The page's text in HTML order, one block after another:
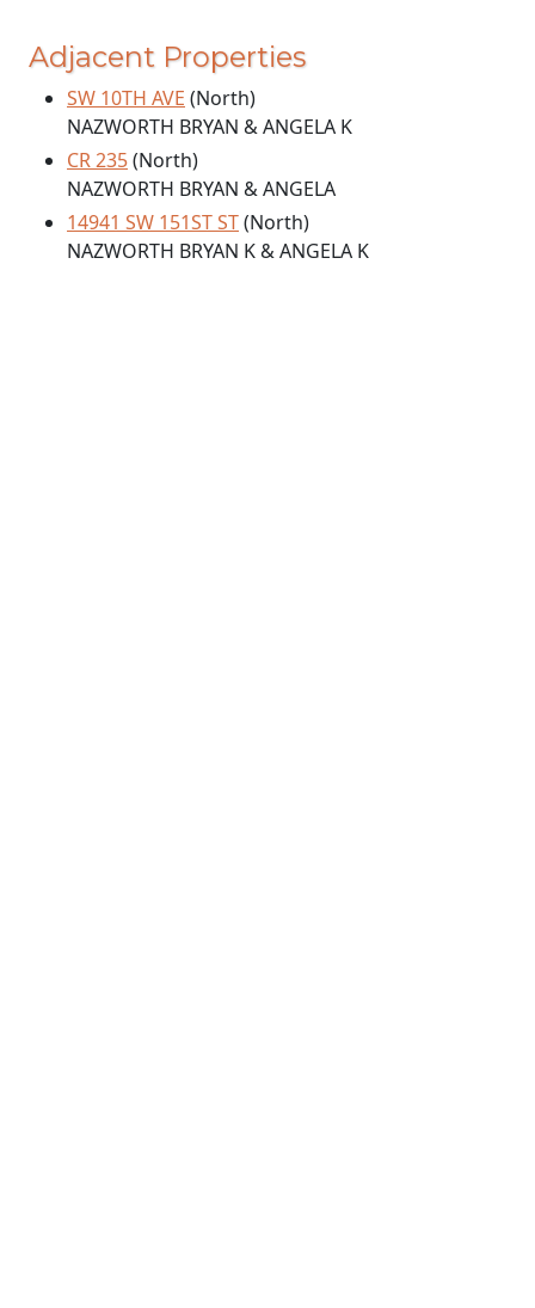
Adjacent Properties
SW 10TH AVE (North)
NAZWORTH BRYAN & ANGELA K
CR 235(North)
NAZWORTH BRYAN & ANGELA
14941 SW 151ST ST(North)
NAZWORTH BRYAN K & ANGELA K